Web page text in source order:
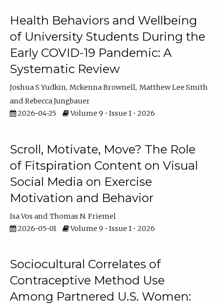
Health Behaviors and Wellbeing
of University Students During the
Early COVID-19 Pandemic: A
Systematic Review
Joshua S Yudkin Mckenna Brownell Matthew Lee Smith
Rebecca Jungbauer
2026-04-25
Volume 9 • Issue 1 • 2026
Scroll, Motivate, Move? The Role
of Fitspiration Content on Visual
Social Media on Exercise
Motivation and Behavior
Isa Vos
Thomas N. Friemel
2026-05-01
Volume 9 • Issue 1 • 2026
Sociocultural Correlates of
Contraceptive Method Use
Among Partnered U.S. Women: